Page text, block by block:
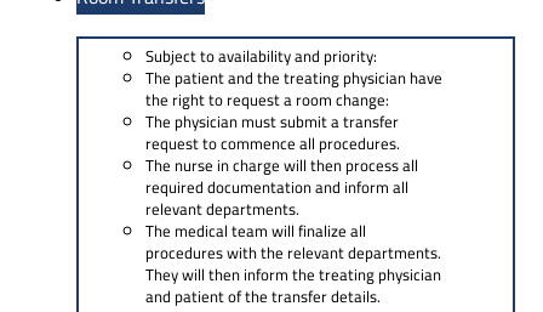
Subject to availability and priority:
The patient and the treating physician have
the right to request a room change:
The physician must submit a transfer
request to commence all procedures.
The nurse in charge will then process all
required documentation and inform all
relevant departments.
The medical team will finalize all
procedures with the relevant departments.
They will then inform the treating physician
and patient of the transfer details.